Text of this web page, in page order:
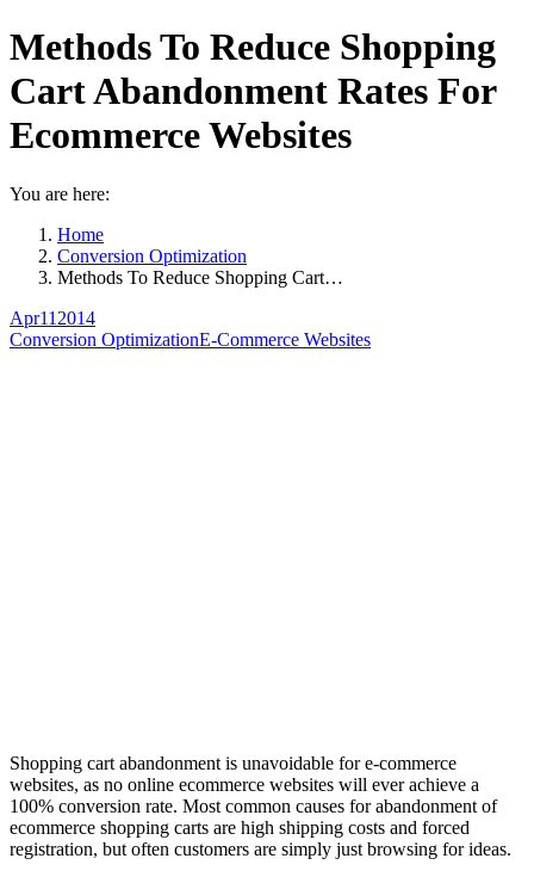
Methods To Reduce Shopping
Cart Abandonment Rates For
Ecommerce Websites
You are here:
Home
Conversion Optimization
Methods To Reduce Shopping Cart…
Apr11 2014
Conversion OptimizationE-Commerce Websites
Shopping cart abandonment is unavoidable for e-commerce
websites, as no online ecommerce websites will ever achieve a
100% conversion rate. Most common causes for abandonment of
ecommerce shopping carts are high shipping costs and forced
registration, but often customers are simply just browsing for ideas.